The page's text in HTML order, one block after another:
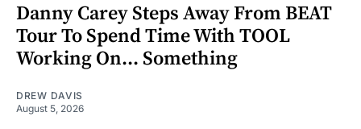
Danny Carey Steps Away From BEAT
Tour To Spend Time With TOOL
Working On... Something
DREW DAVIS
August 5, 2026